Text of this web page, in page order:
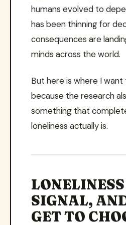
humans evolved to
has been thinning for
consequences are
minds across the world.
But here is where I
because the research
something that
loneliness actually is.
SIGNAL,
GET TO